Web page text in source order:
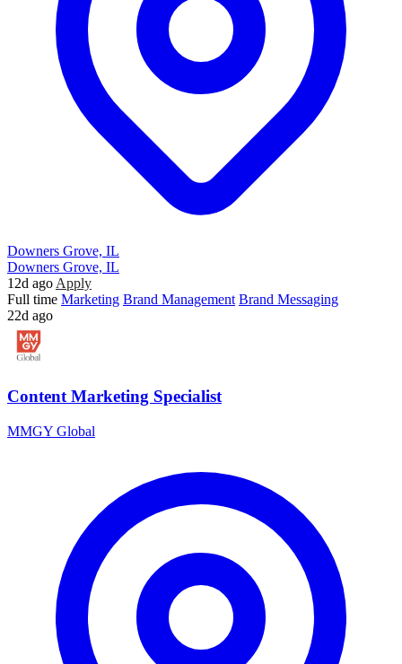
Downers Grove, IL
Downers Grove, IL
12d ago Apply
Full time Marketing Brand Management Brand Messaging
22d ago
Content Marketing Specialist
MMGY Global